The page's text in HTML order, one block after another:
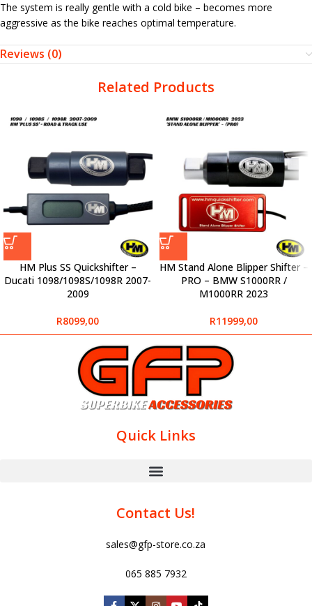
The system is really gentle with a cold bike – becomes more
aggressive as the bike reaches optimal temperature.
Reviews (0)
Related Products
HM Plus SS Quickshifter –
Ducati 1098/1098S/1098R 2007-
2009
R8099,00
HM Stand Alone Blipper Shifter –
PRO – BMW S1000RR /
M1000RR 2023
R11999,00
Quick Links
Contact Us!
sales@gfp-store.co.za
065 885 7932